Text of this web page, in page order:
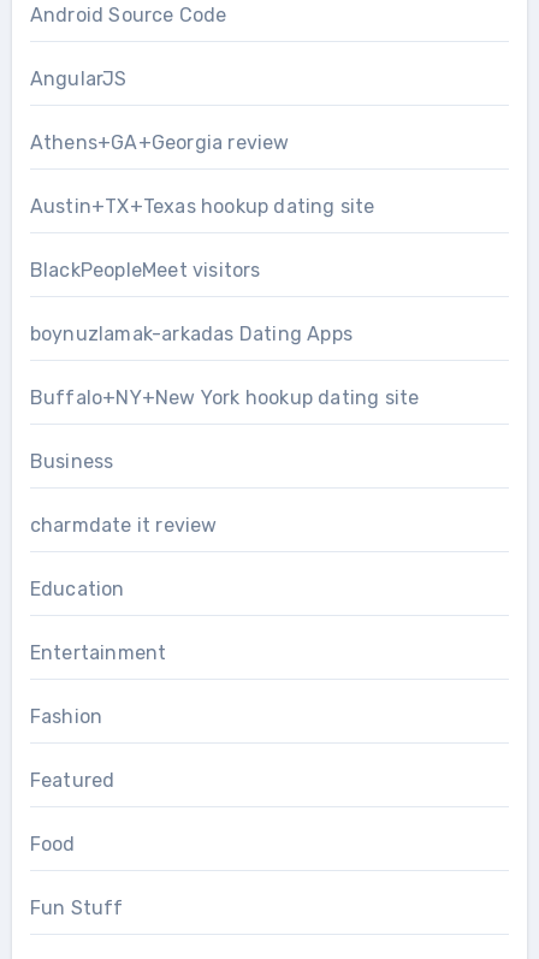
Android Source Code
AngularJS
Athens+GA+Georgia review
Austin+TX+Texas hookup dating site
BlackPeopleMeet visitors
boynuzlamak-arkadas Dating Apps
Buffalo+NY+New York hookup dating site
Business
charmdate it review
Education
Entertainment
Fashion
Featured
Food
Fun Stuff